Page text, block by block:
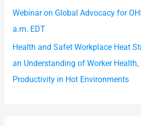
Webinar on Global Advocacy for
a.m. EDT
Health and Safet Workplace Heat
an Understanding of Worker
Productivity in Hot Environments